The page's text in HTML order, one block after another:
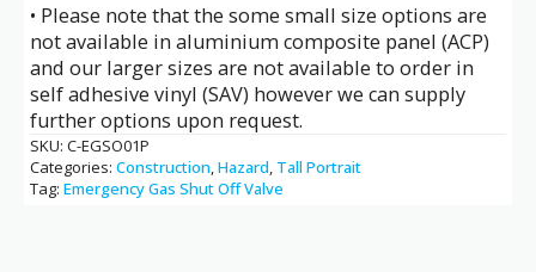
• Please note that the some small size options are
not available in aluminium composite panel (ACP)
and our larger sizes are not available to order in
self adhesive vinyl (SAV) however we can supply
further options upon request.
SKU: C-EGSO01P
Categories: Construction,Hazard, Tall Portrait
Tag: Emergency Gas Shut Off Valve